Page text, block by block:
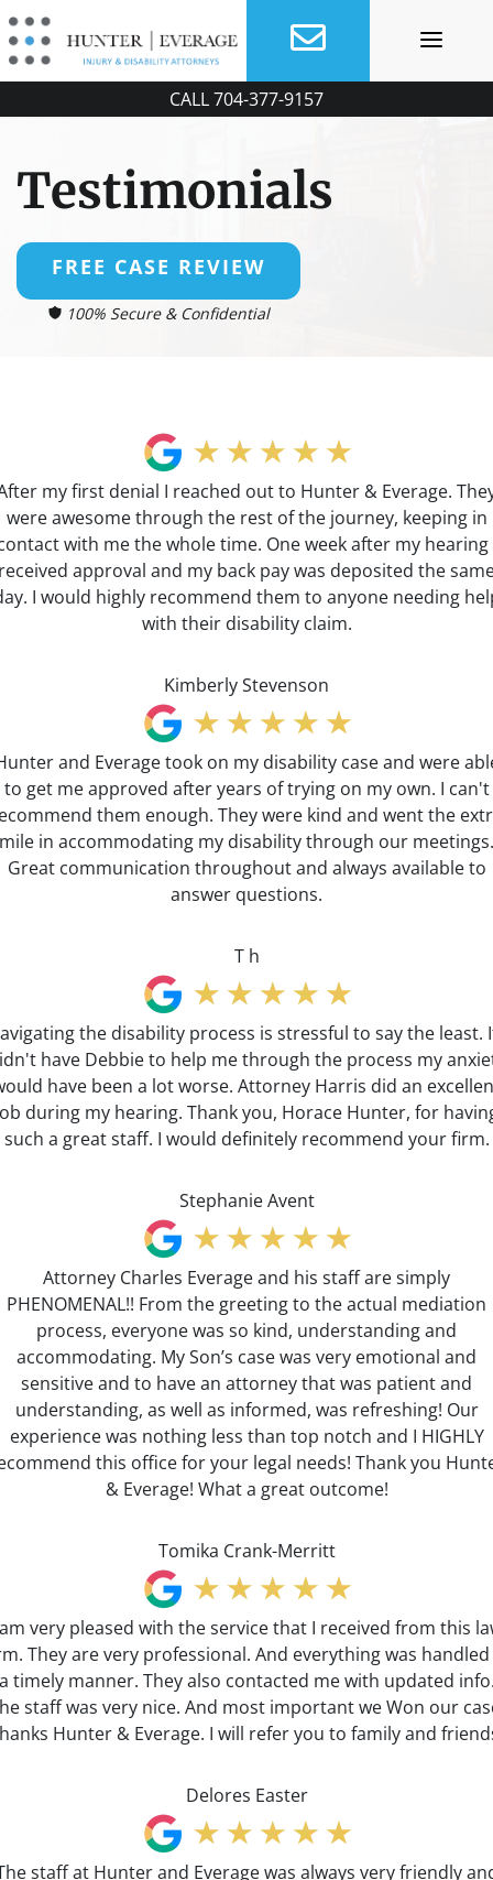
Skip
to
content
CALL704-377-9157
Testimonials
FREE CASE REVIEW
100% Secure & Confidential
my first denial I reached out to Hunter & Everage.
were awesome through the rest of the journey, keeping in
with me the whole time. One week after my hearing
approval and my back pay was deposited the
I would highly recommend them to anyone needing
with their disability claim.
Kimberly Stevenson
and Everage took on my disability case and were
to get me approved after years of trying on my own. I can't
them enough. They were kind and went the
mile in accommodating my disability through our meetings.
Great communication throughout and always available to
answer questions.
T h
the disability process is stressful to say the least.
have Debbie to help me through the process my
have been a lot worse. Attorney Harris did an
during my hearing. Thank you, Horace Hunter, for
such a great staff. I would definitely recommend your firm.
Stephanie Avent
Attorney Charles Everage and his staff are simply
PHENOMENAL!! From the greeting to the actual mediation
process, everyone was so kind, understanding and
accommodating. My Son’s case was very emotional and
sensitive and to have an attorney that was patient and
understanding, as well as informed, was refreshing! Our
experience was nothing less than top notch and I HIGHLY
this office for your legal needs! Thank you
& Everage! What a great outcome!
Tomika Crank-Merritt
very pleased with the service that I received from this
They are very professional. And everything was
timely manner. They also contacted me with updated
staff was very nice. And most important we Won our
Hunter & Everage. I will refer you to family and
Delores Easter
staff at Hunter and Everage was always very friendly